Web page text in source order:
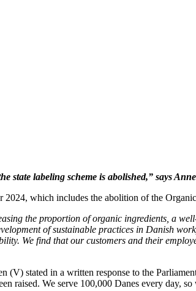
labeling scheme is abolished,” says
2024, which includes the abolition of the
the proportion of organic ingredients, a
of sustainable practices in Danish
We find that our customers and their
stated in a written response to the
raised. We serve 100,000 Danes every day,